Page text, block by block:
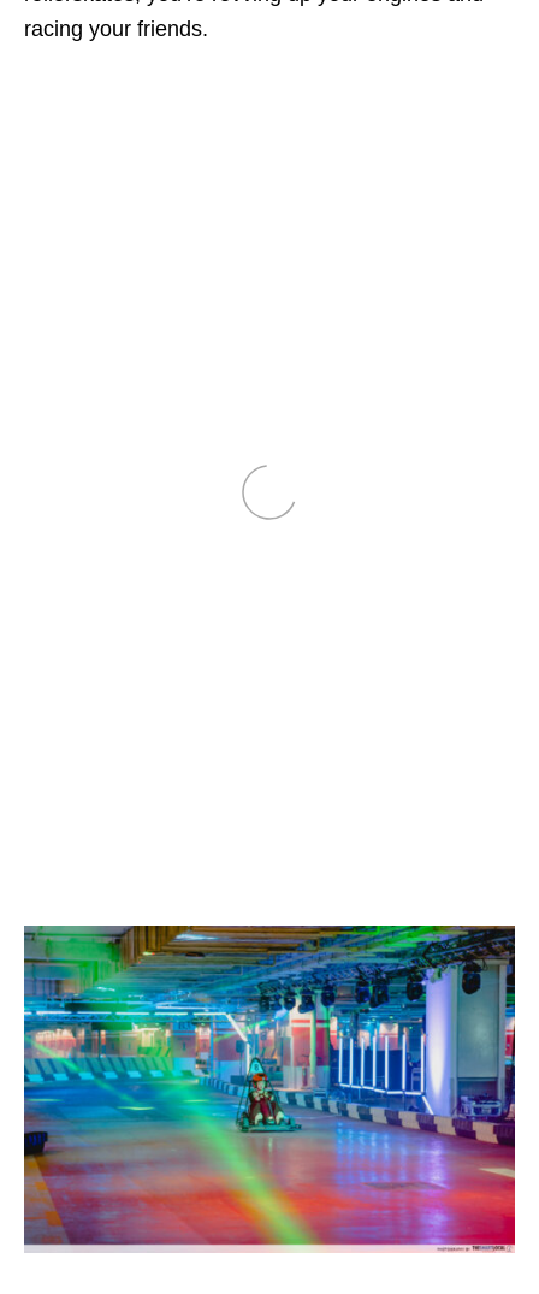
racing your friends.